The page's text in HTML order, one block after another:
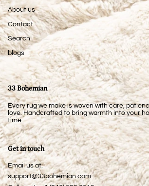
About us
Contact
Search
blogs
33 Bohemian
Every rug we make is woven with care,
love. Handcrafted to bring warmth into your
time.
Get in touch
Email us at:
support@33bohemian.com